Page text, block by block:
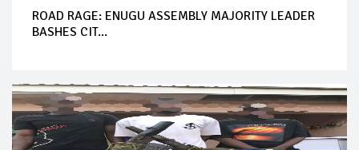
ROAD RAGE: ENUGU ASSEMBLY MAJORITY LEADER
BASHES CIT...